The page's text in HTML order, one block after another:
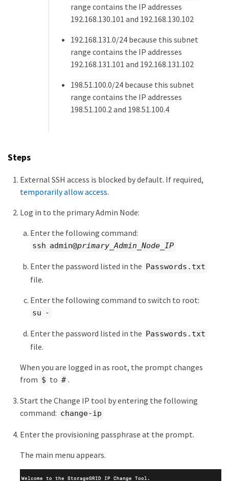
range contains the IP addresses
192.168.130.101 and 192.168.130.102
192.168.131.0/24 because this subnet
range contains the IP addresses
192.168.131.101 and 192.168.131.102
198.51.100.0/24 because this subnet
range contains the IP addresses
198.51.100.2 and 198.51.100.4
Steps
External SSH access is blocked by default. If required,
temporarily allow access.
Log in to the primary Admin Node:
Enter the following command:
ssh admin@primary_Admin_Node_IP
Enter the password listed in the Passwords.txt
file.
Enter the following command to switch to root:
su -
Enter the password listed in the Passwords.txt
file.
When you are logged in as root, the prompt changes
from $ to # .
Start the Change IP tool by entering the following
command: change-ip
Enter the provisioning passphrase at the prompt.
The main menu appears.